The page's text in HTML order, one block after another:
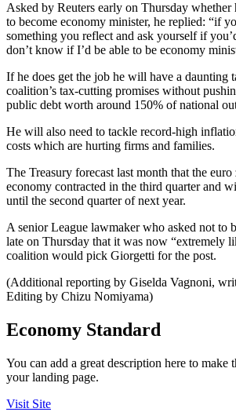
Asked by Reuters early on Thursday
to become economy minister, he replied: “if
something you reflect and ask yourself if
don’t know if I’d be able to be economy
If he does get the job he will have a daunting
coalition’s tax-cutting promises without
public debt worth around 150% of national
He will also need to tackle record-high
costs which are hurting firms and families.
The Treasury forecast last month that the euro
economy contracted in the third quarter and
until the second quarter of next year.
A senior League lawmaker who asked not to
late on Thursday that it was now “extremely
coalition would pick Giorgetti for the post.
(Additional reporting by Giselda Vagnoni,
Editing by Chizu Nomiyama)
Economy Standard
You can add a great description here to make
your landing page.
Visit Site